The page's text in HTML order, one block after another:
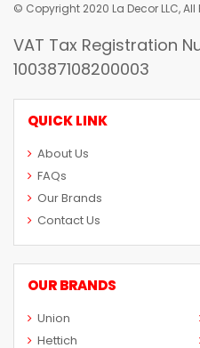
© Copyright 2020 La Decor LLC, All
VAT Tax Registration
100387108200003
QUICK LINK
About Us
FAQs
Our Brands
Contact Us
OUR BRANDS
Union
Hettich